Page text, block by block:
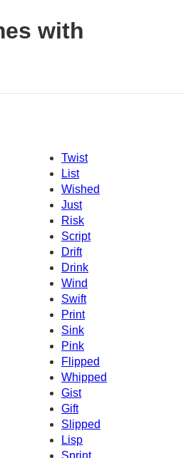
with
Twist
List
Wished
Just
Risk
Script
Drift
Drink
Wind
Swift
Print
Sink
Pink
Flipped
Whipped
Gist
Gift
Slipped
Lisp